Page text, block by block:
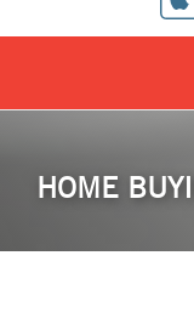
HOME